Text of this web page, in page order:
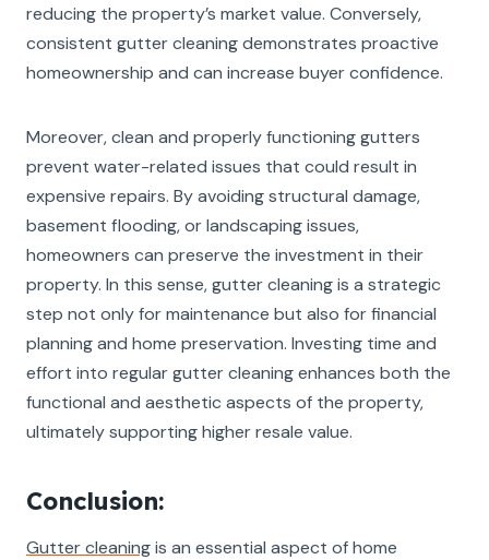
reducing the property’s market value. Conversely,
consistent gutter cleaning demonstrates proactive
homeownership and can increase buyer confidence.
Moreover, clean and properly functioning gutters
prevent water-related issues that could result in
expensive repairs. By avoiding structural damage,
basement flooding, or landscaping issues,
homeowners can preserve the investment in their
property. In this sense, gutter cleaning is a strategic
step not only for maintenance but also for financial
planning and home preservation. Investing time and
effort into regular gutter cleaning enhances both the
functional and aesthetic aspects of the property,
ultimately supporting higher resale value.
Conclusion:
Gutter cleaningis an essential aspect of home